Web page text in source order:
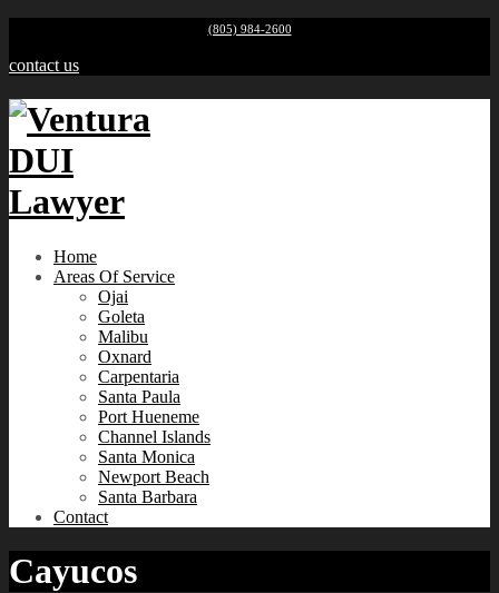
(805) 984-2600
contact us
Home
Areas Of Service
Ojai
Goleta
Malibu
Oxnard
Carpentaria
Santa Paula
Port Hueneme
Channel Islands
Santa Monica
Newport Beach
Santa Barbara
Contact
Cayucos